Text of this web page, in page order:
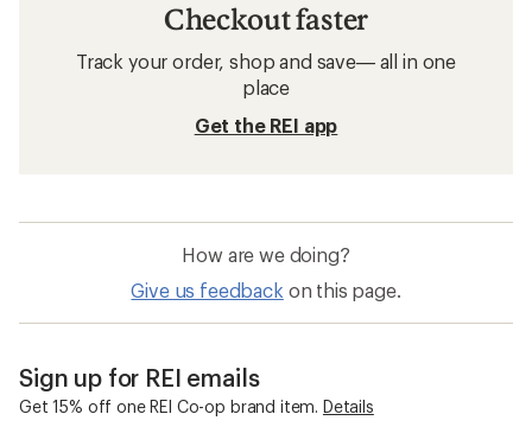
Checkout faster
Track your order, shop and save— all in one
place
Get the REI app
How are we doing?
Give us feedback on this page.
Sign up for REI emails
Get 15% off one REI Co-op brand item. Details